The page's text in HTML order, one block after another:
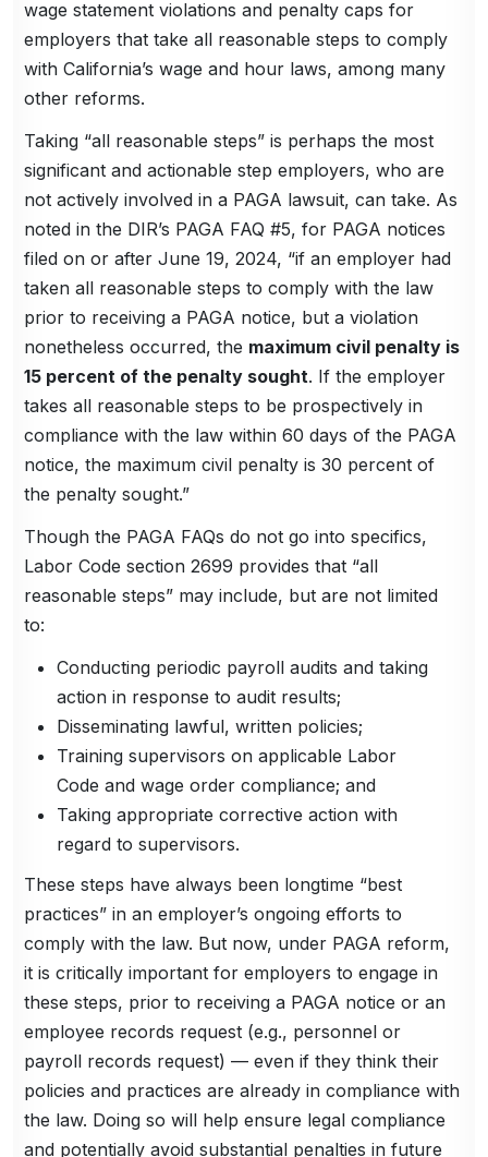
wage statement violations and penalty caps for
employers that take all reasonable steps to comply
with California’s wage and hour laws, among many
other reforms.
Taking “all reasonable steps” is perhaps the most
significant and actionable step employers, who are
not actively involved in a PAGA lawsuit, can take. As
noted in the DIR’s PAGA FAQ #5, for PAGA notices
filed on or after June 19, 2024, “if an employer had
taken all reasonable steps to comply with the law
prior to receiving a PAGA notice, but a violation
nonetheless occurred, the maximum civil penalty is
15 percent of the penalty sought. If the employer
takes all reasonable steps to be prospectively in
compliance with the law within 60 days of the PAGA
notice, the maximum civil penalty is 30 percent of
the penalty sought.”
Though the PAGA FAQs do not go into specifics,
Labor Code section 2699 provides that “all
reasonable steps” may include, but are not limited
to:
Conducting periodic payroll audits and taking
action in response to audit results;
Disseminating lawful, written policies;
Training supervisors on applicable Labor
Code and wage order compliance; and
Taking appropriate corrective action with
regard to supervisors.
These steps have always been longtime “best
practices” in an employer’s ongoing efforts to
comply with the law. But now, under PAGA reform,
it is critically important for employers to engage in
these steps, prior to receiving a PAGA notice or an
employee records request (e.g., personnel or
payroll records request) — even if they think their
policies and practices are already in compliance with
the law. Doing so will help ensure legal compliance
and potentially avoid substantial penalties in future